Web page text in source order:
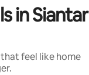
in Siantar
feel like home